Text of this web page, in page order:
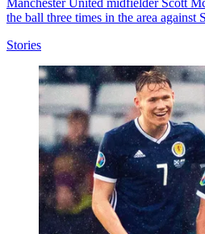
the ball three times in the area against
Stories